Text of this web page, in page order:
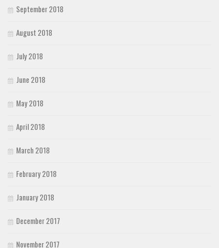
September 2018
August 2018
July 2018
June 2018
May 2018
April 2018
March 2018
February 2018
January 2018
December 2017
November 2017